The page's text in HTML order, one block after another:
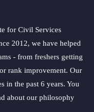
for Civil Services
2012, we have helped
- from freshers getting
rank improvement. Our
in the past 6 years. You
about our philosophy